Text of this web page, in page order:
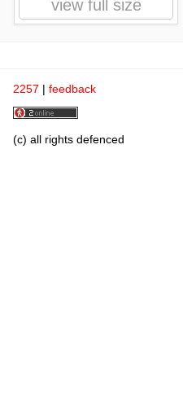
view full size
2257 | feedback
(c) all rights defenced